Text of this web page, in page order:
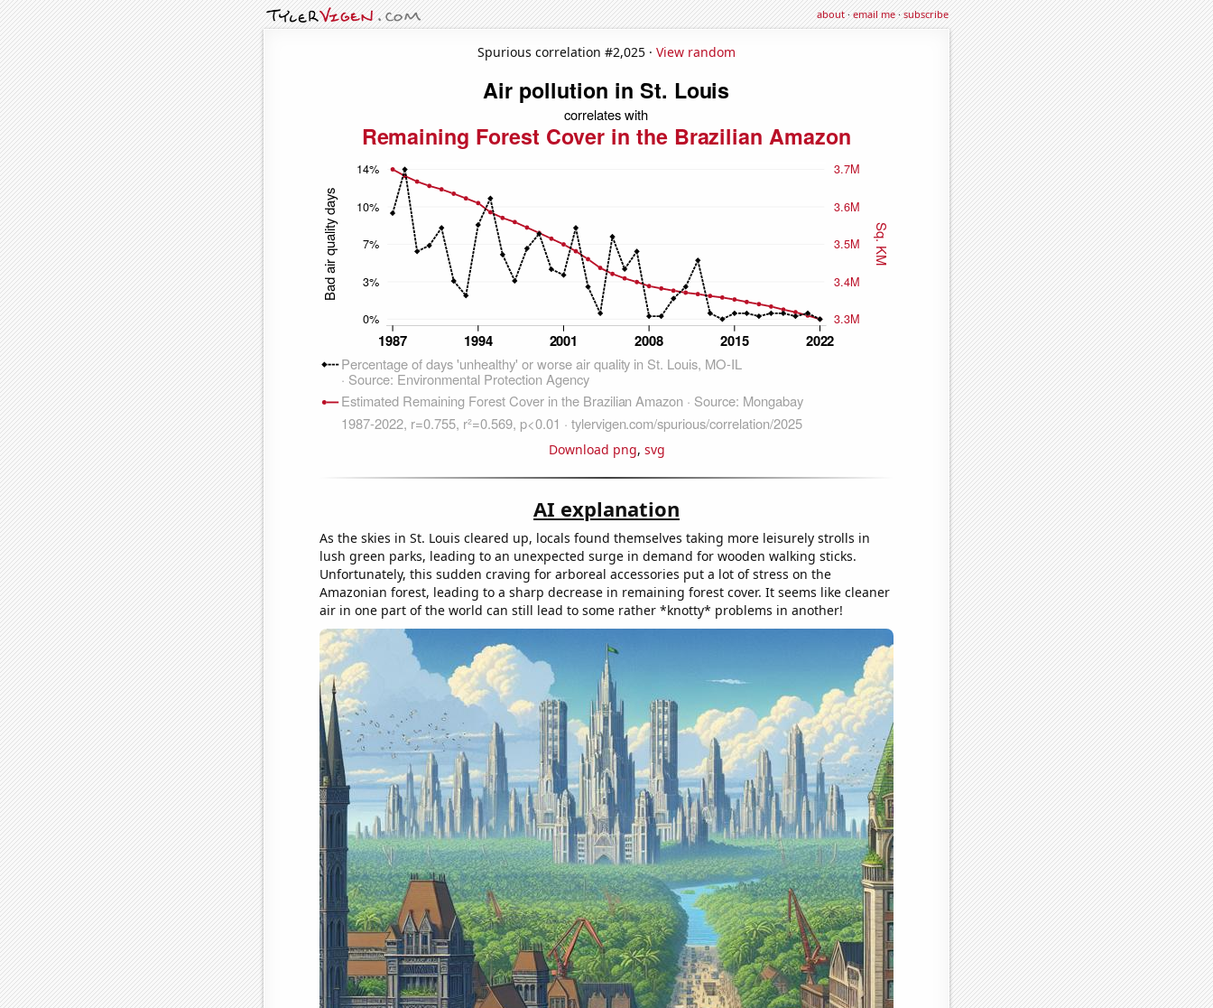
about·email me·subscribe
Spurious correlation #2,025 · View random
Download png, svg
AI explanation
As the skies in St. Louis cleared up, locals found themselves taking more leisurely strolls in
lush green parks, leading to an unexpected surge in demand for wooden walking sticks.
Unfortunately, this sudden craving for arboreal accessories put a lot of stress on the
Amazonian forest, leading to a sharp decrease in remaining forest cover. It seems like cleaner
air in one part of the world can still lead to some rather *knotty* problems in another!